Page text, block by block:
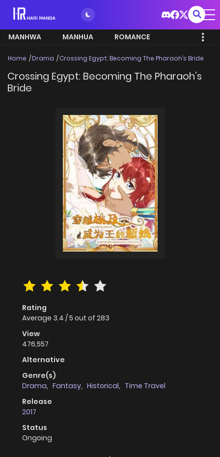
MANHWA MANHUA ROMANCE
Home Drama Crossing Egypt: Becoming The Pharaoh’s Bride
Crossing Egypt: Becoming The Pharaoh’s
Bride
Rating
Average 3.4 /5 out of 283
View
476,557
Alternative
Genre(s)
Drama, Fantasy, Historical, Time Travel
Release
2017
Status
Ongoing